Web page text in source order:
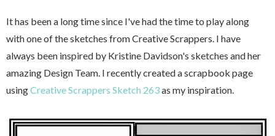
It has been a long time since I've had the time to play along
with one of the sketches from Creative Scrappers. I have
always been inspired by Kristine Davidson's sketches and her
amazing Design Team. I recently created a scrapbook page
usingCreative Scrappers Sketch 263as my inspiration.